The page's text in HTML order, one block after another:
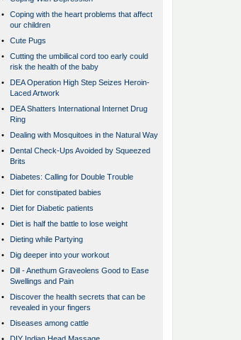
•
Coping with the heart problems that affect
our children
•
Cute Pugs
•
Cutting the umbilical cord too early could
risk the health of the baby
•
DEA Operation High Step Seizes Heroin-
Laced Artwork
•
DEA Shatters International Internet Drug
Ring
•
Dealing with Mosquitoes in the Natural Way
•
Dental Check-Ups Avoided by Squeezed
Brits
•
Diabetes: Calling for Double Trouble
•
Diet for constipated babies
•
Diet for Diabetic patients
•
Diet is half the battle to lose weight
•
Dieting while Partying
•
Dig deeper into your workout
•
Dill - Anethum Graveolens Good to Ease
Swellings and Pain
•
Discover the health secrets that can be
revealed in your fingers
•
Diseases among cattle